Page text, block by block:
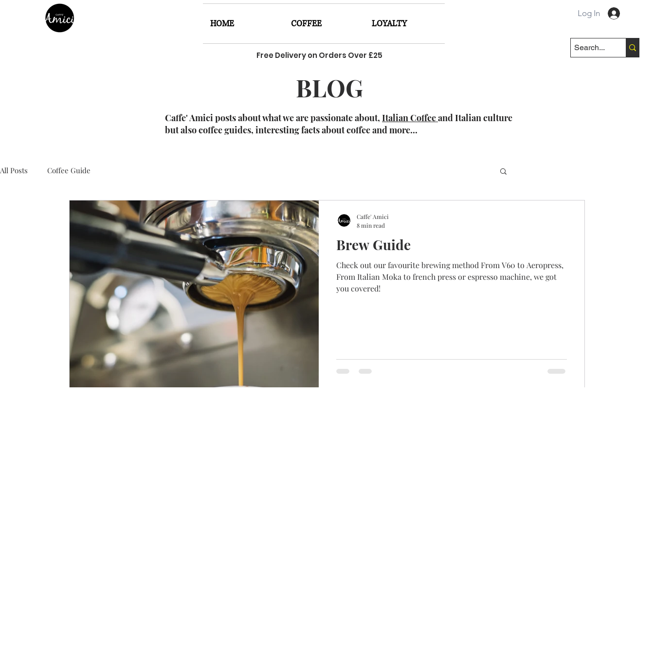
HOME COFFEE LOYALTY
Free Delivery on Orders Over £25
Log In
BLOG
Caffe' Amici posts about what we are passionate about, Italian Coffeeand Italian culture
but also coffee guides, interesting facts about coffee and more...
All Posts Coffee Guide
Brew Guide
Check out our favourite brewing method From V60 to Aeropress,
From Italian Moka to french press or espresso machine, we got
you covered!
Caffe' Amici
8 min read